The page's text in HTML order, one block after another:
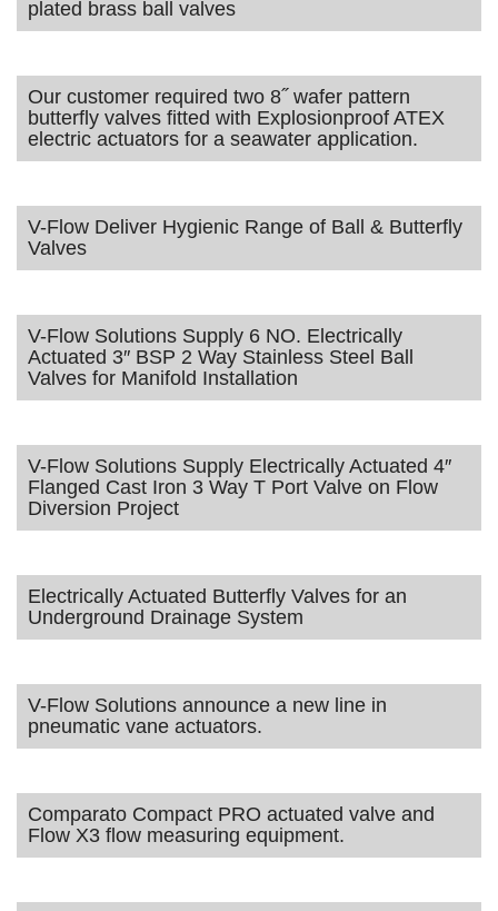
plated brass ball valves
Our customer required two 8˝ wafer pattern
butterfly valves fitted with Explosionproof ATEX
electric actuators for a seawater application.
V-Flow Deliver Hygienic Range of Ball & Butterfly
Valves
V-Flow Solutions Supply 6 NO. Electrically
Actuated 3″ BSP 2 Way Stainless Steel Ball
Valves for Manifold Installation
V-Flow Solutions Supply Electrically Actuated 4″
Flanged Cast Iron 3 Way T Port Valve on Flow
Diversion Project
Electrically Actuated Butterfly Valves for an
Underground Drainage System
V-Flow Solutions announce a new line in
pneumatic vane actuators.
Comparato Compact PRO actuated valve and
Flow X3 flow measuring equipment.